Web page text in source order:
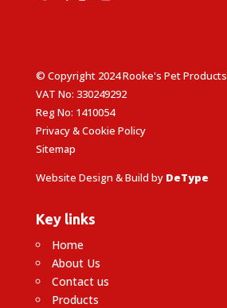
© Copyright 2024 Rooke's Pet Products
VAT No: 330249292
Reg No: 1410054
Privacy & Cookie Policy
Sitemap
Website Design & Build by DeType
Key links
Home
About Us
Contact us
Products